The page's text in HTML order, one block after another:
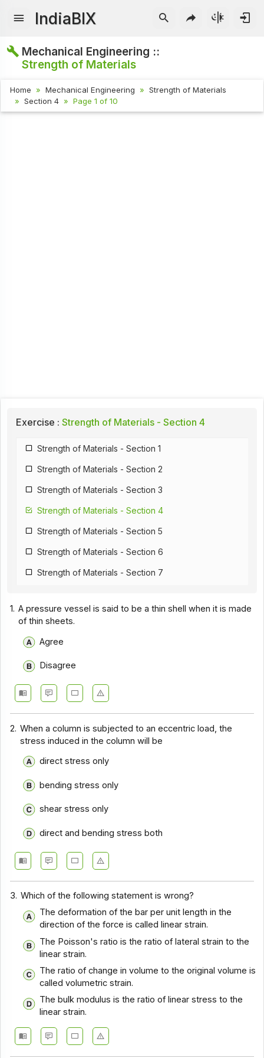
IndiaBIX
Mechanical Engineering ::
Strength of Materials
Home Mechanical Engineering
Strength of Materials
Section 4
Page 1 of 10
Exercise : Strength of Materials - Section 4
Strength of Materials - Section 1
Strength of Materials - Section 2
Strength of Materials - Section 3
Strength of Materials - Section 4
Strength of Materials - Section 5
Strength of Materials - Section 6
Strength of Materials - Section 7
Strength of Materials - Section 9
1. A pressure vessel is said to be a thin shell when it is made
of thin sheets.
Agree
Disagree
2. When a column is subjected to an eccentric load, the
stress induced in the column will be
direct stress only
bending stress only
shear stress only
direct and bending stress both
3. Which of the following statement is wrong?
The deformation of the bar per unit length in the
direction of the force is called linear strain.
The Poisson's ratio is the ratio of lateral strain to the
linear strain.
The ratio of change in volume to the original volume is
called volumetric strain.
The bulk modulus is the ratio of linear stress to the
linear strain.